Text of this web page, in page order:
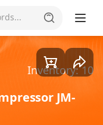
Goods1/1
Inventory: 10
JM-